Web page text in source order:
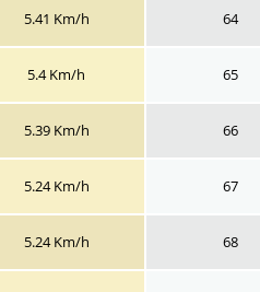
5.41 Km/h 64
5.4 Km/h 65
5.39 Km/h 66
5.24 Km/h 67
5.24 Km/h 68